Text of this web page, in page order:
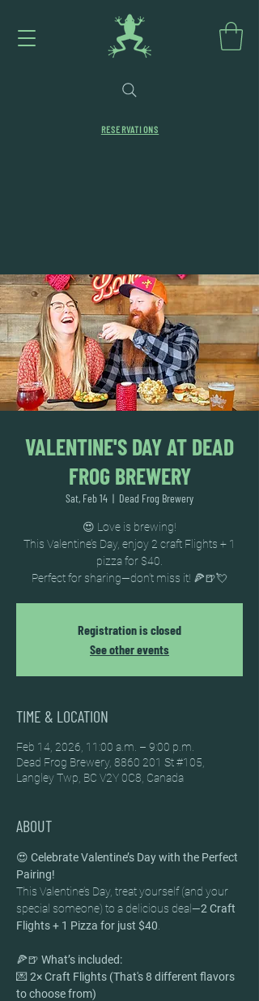
RESERVATIONS
VALENTINE'S DAY AT DEAD
FROG BREWERY
Sat, Feb 14
  |
Dead Frog Brewery
😍 Love is brewing!
This Valentine’s Day, enjoy 2 craft Flights + 1
pizza for $40.
Perfect for sharing—don’t miss it! 🍕🍺💘
Registration is closed
See other events
TIME & LOCATION
Feb 14, 2026, 11:00 a.m. – 9:00 p.m.
Dead Frog Brewery, 8860 201 St #105,
Langley Twp, BC V2Y 0C8, Canada
ABOUT
😍 Celebrate Valentine’s Day with the Perfect
Pairing!
This Valentine’s Day, treat yourself (and your
special someone) to a delicious deal—2 Craft
Flights + 1 Pizza for just $40
🍕🍺 What’s included:
💌 2× Craft Flights (That's 8 different flavors
to choose from)